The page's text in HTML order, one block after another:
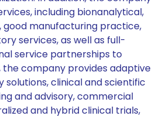
including bionanalytical,
good manufacturing practice,
services, as well as full-
service partnerships to
the company provides adaptive
solutions, clinical and scientific
and advisory, commercial
and hybrid clinical trials,